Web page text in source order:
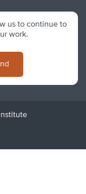
us to continue to
work.